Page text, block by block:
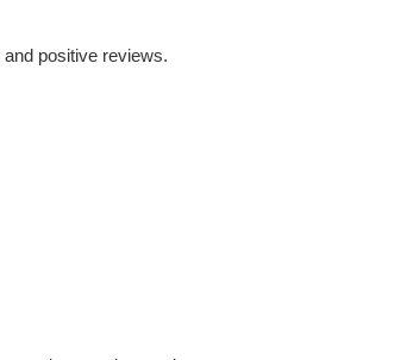
positive reviews.